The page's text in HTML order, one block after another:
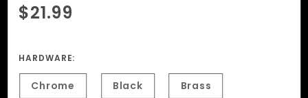
Purchase
Black
Flogger
Spinner
$21.99
HARDWARE:
Chrome Black Brass